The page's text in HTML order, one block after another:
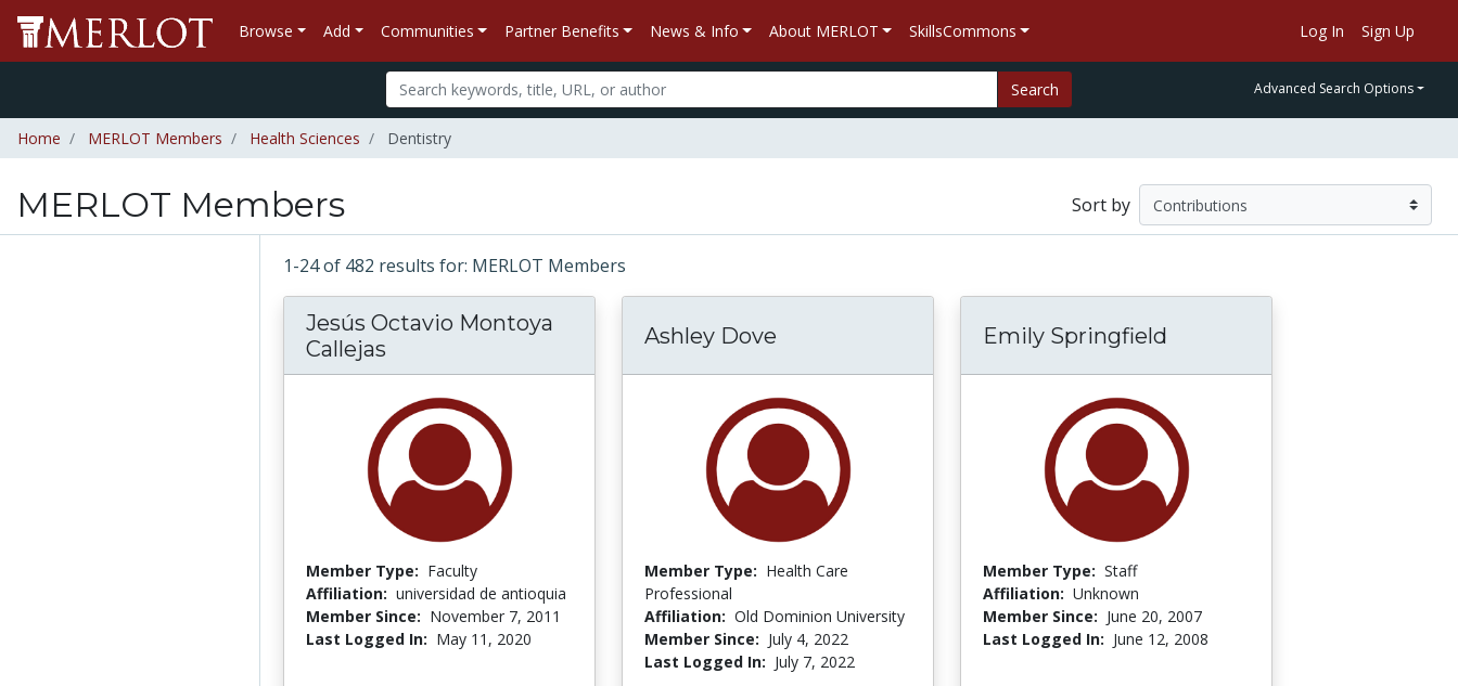
Browse Add Communities Partner Benefits News & Info About MERLOT SkillsCommons Log In Sign Up
Search Advanced Search Options
Home MERLOT Members Health Sciences Dentistry
MERLOT Members Sort by
1-24 of 482 results for: MERLOT Members
Jesús Octavio Montoya
Callejas
Member Type: Faculty
Affiliation: universidad de antioquia
Member Since: November 7, 2011
Last Logged In: May 11, 2020
Ashley Dove
Member Type: Health Care
Professional
Affiliation: Old Dominion University
Member Since: July 4, 2022
Last Logged In: July 7, 2022
Emily Springfield
Member Type: Staff
Affiliation: Unknown
Member Since: June 20, 2007
Last Logged In: June 12, 2008